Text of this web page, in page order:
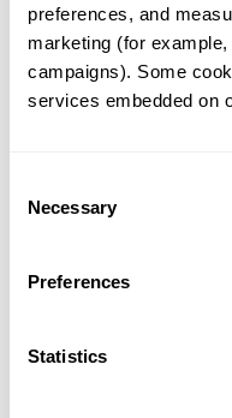
preferences, and
marketing (for
campaigns). Some
services embedded on
Selection
Necessary
Preferences
Statistics
Frequently
(Top 5 only,
*% of total patients
is shown in
Technology